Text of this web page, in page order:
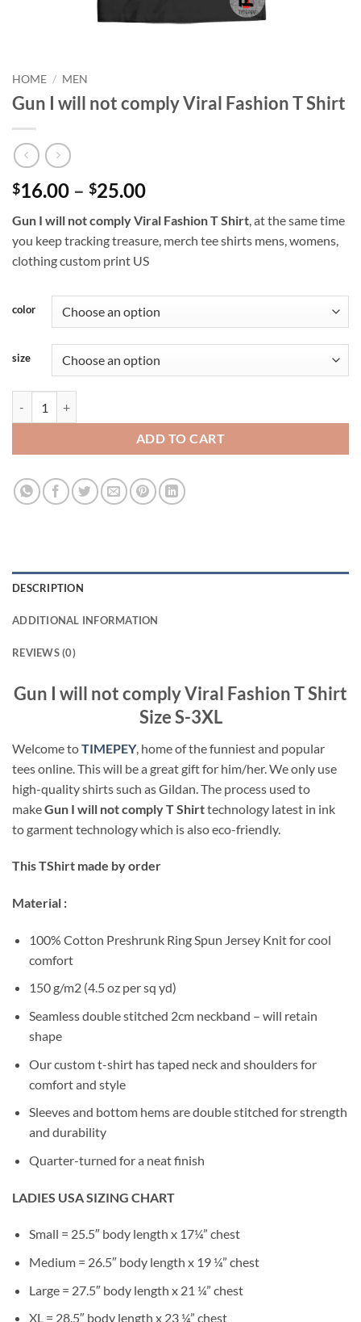
HOME / MEN
Gun I will not comply Viral Fashion T Shirt
$16.00 – $25.00Price
$16.00
through
$25.00
Gun I will not comply Viral Fashion T Shirt, at the same time
you keep tracking treasure, merch tee shirts mens, womens,
clothing custom print US
color
size
ADD TO CART
DESCRIPTION
ADDITIONAL INFORMATION
REVIEWS (0)
Gun I will not comply Viral Fashion T Shirt
Size S-3XL
Welcome toTIMEPEY, home of the funniest and popular
tees online. This will be a great gift for him/her. We only use
high-quality shirts such as Gildan. The process used to
makeGun I will not comply T Shirttechnology latest in ink
to garment technology which is also eco-friendly.
This TShirt made by order
Material :
100% Cotton Preshrunk Ring Spun Jersey Knit for cool
comfort
150 g/m2 (4.5 oz per sq yd)
Seamless double stitched 2cm neckband – will retain
shape
Our custom t-shirt has taped neck and shoulders for
comfort and style
Sleeves and bottom hems are double stitched for strength
and durability
Quarter-turned for a neat finish
LADIES USA SIZING CHART
Small = 25.5″ body length x 17¼” chest
Medium = 26.5″ body length x 19 ¼” chest
Large = 27.5″ body length x 21 ¼” chest
XL = 28.5″ body length x 23 ¼” chest